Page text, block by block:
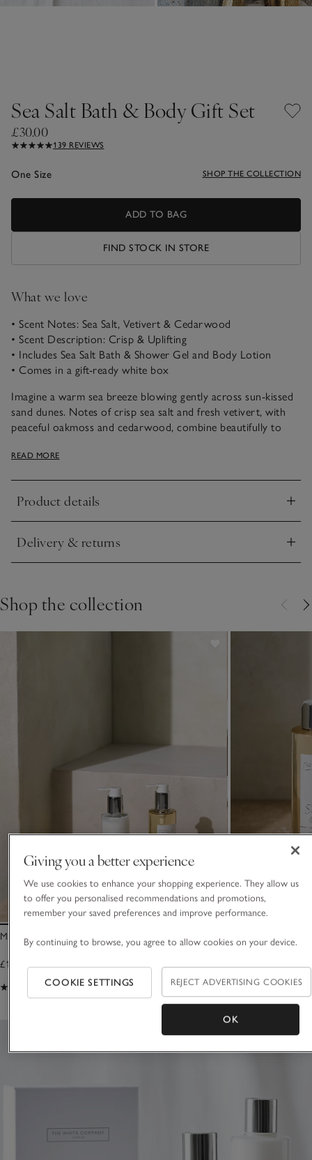
Sea Salt Bath & Body Gift Set
£30.00
139 REVIEWS
One Size SHOP THE COLLECTION
ADD TO BAG
FIND STOCK IN STORE
What we love
• Scent Notes: Sea Salt, Vetivert & Cedarwood
• Scent Description: Crisp & Uplifting
• Includes Sea Salt Bath & Shower Gel and Body Lotion
• Comes in a gift-ready white box
Imagine a warm sea breeze blowing gently across sun-kissed
sand dunes. Notes of crisp sea salt and fresh vetivert, with
peaceful oakmoss and cedarwood, combine beautifully to
escape.
Our gently cleansing Bath & Shower Gel gives a creamy
lather in the shower, or a rich foam in the bath. Follow with
READ MORE
Product details
Click to expand
Delivery & returns
Click to expand
Shop the collection
Morston Bottle Arch
£18.00
(89)
Morston Bottle
£18.00
(35)
Giving you a better experience
We use cookies to enhance your shopping experience. They allow us
to offer you personalised recommendations and promotions,
remember your saved preferences and improve performance.
By continuing to browse, you agree to allow cookies on your device.
COOKIE SETTINGS REJECT ADVERTISING COOKIES
OK